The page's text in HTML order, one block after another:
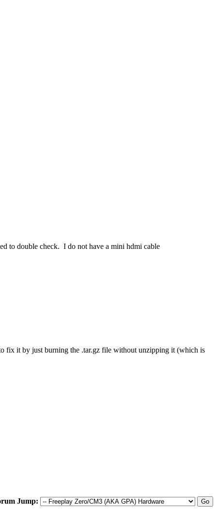
to double check. I do not have a mini hdmi cable
fix it by just burning the .tar.gz file without unzipping it (which is
Jump: